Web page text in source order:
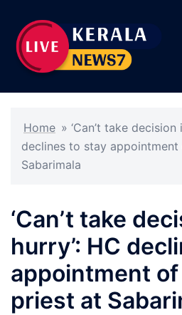
content
Home » ‘Can’t take decision
declines to stay
Sabarimala
‘Can’t take
hurry’: HC
appointment of
priest at